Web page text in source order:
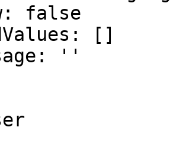
false
[]
''